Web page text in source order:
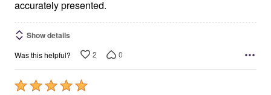
accurately presented.
Show details
Was this helpful? 2 0
Rated